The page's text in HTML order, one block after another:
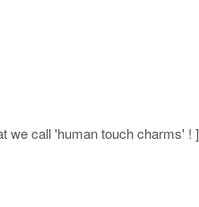
we call 'human touch charms' ! ]